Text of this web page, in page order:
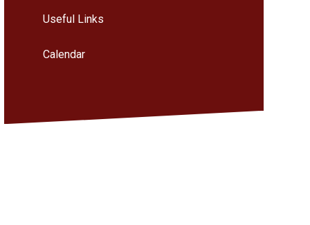
Useful Links
Calendar